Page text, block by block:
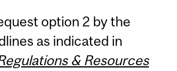
option 2 by the
as indicated in
& Resources